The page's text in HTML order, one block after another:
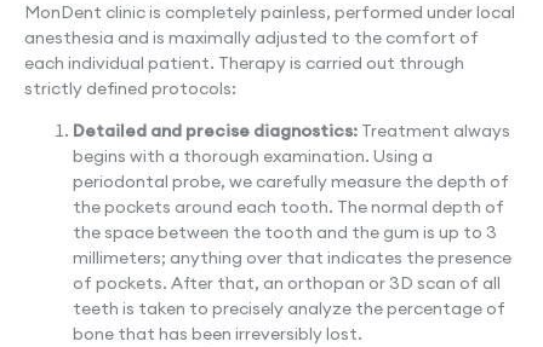
MonDent clinic is completely painless, performed under local
anesthesia and is maximally adjusted to the comfort of
each individual patient. Therapy is carried out through
strictly defined protocols:
Detailed and precise diagnostics: Treatment always
begins with a thorough examination. Using a
periodontal probe, we carefully measure the depth of
the pockets around each tooth. The normal depth of
the space between the tooth and the gum is up to 3
millimeters; anything over that indicates the presence
of pockets. After that, an orthopan or 3D scan of all
teeth is taken to precisely analyze the percentage of
bone that has been irreversibly lost.